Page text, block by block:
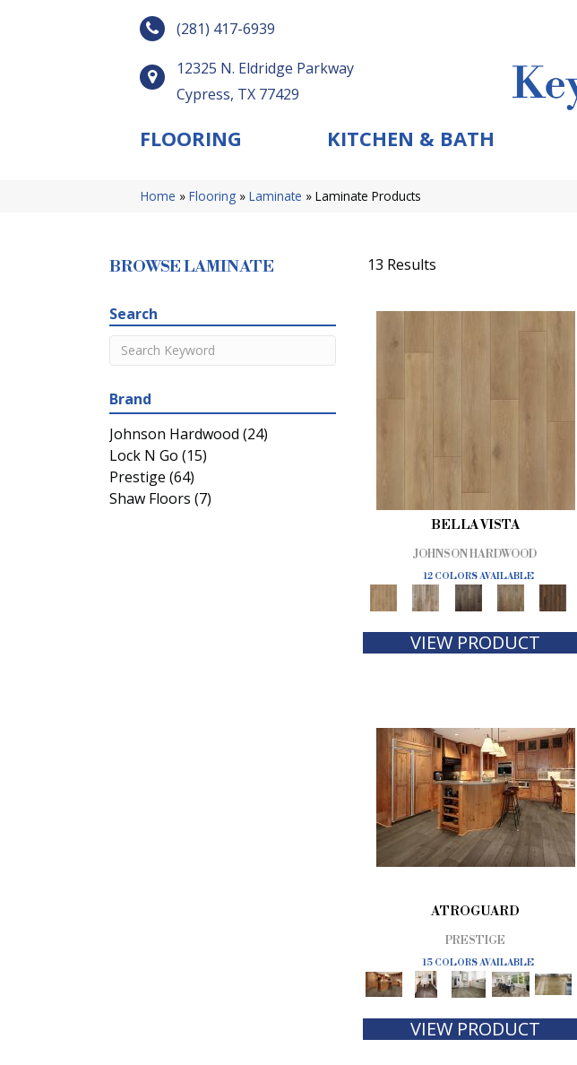
(281) 417-6939
12325 N. Eldridge Parkway
Cypress, TX 77429
FLOORING KITCHEN & BATH
Home » Flooring » Laminate » Laminate Products
BROWSE LAMINATE 13 Results
Search
Brand
Johnson Hardwood (24)
Lock N Go (15)
Prestige (64)
Shaw Floors (7)
BELLA VISTA
JOHNSON HARDWOOD
12 COLORS AVAILABLE
VIEW PRODUCT
ATROGUARD
PRESTIGE
15 COLORS AVAILABLE
VIEW PRODUCT